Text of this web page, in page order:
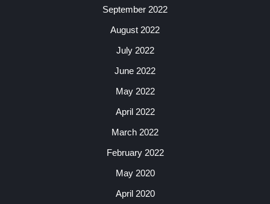
September 2022
August 2022
July 2022
June 2022
May 2022
April 2022
March 2022
February 2022
May 2020
April 2020